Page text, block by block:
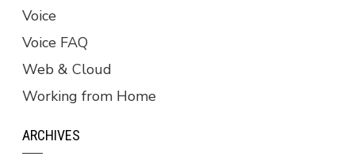
Voice
Voice FAQ
Web & Cloud
Working from Home
ARCHIVES